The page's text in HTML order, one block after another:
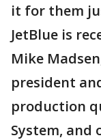
it for them
JetBlue is
Mike
president
production
System, and